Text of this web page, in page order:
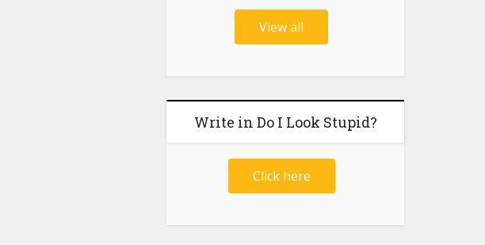
View all
Write in Do I Look Stupid?
Click here